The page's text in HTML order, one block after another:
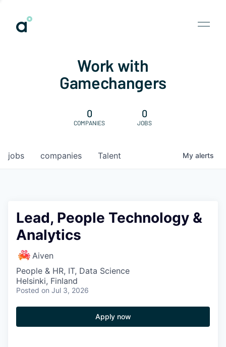
Work with
Gamechangers
0
COMPANIES
0
JOBS
jobs companies Talent My alerts
Lead, People Technology &
Analytics
Aiven
People & HR, IT, Data Science
Helsinki, Finland
Posted on Jul 3, 2026
Apply now